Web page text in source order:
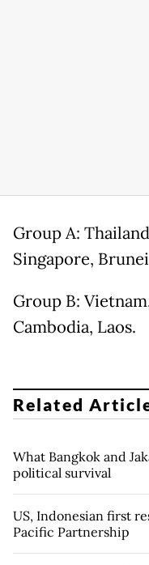
Group A:
Singapore,
Group B:
Cambodia, Laos.
Related
What Bangkok and
political survival
US, Indonesian first
Pacific Partnership